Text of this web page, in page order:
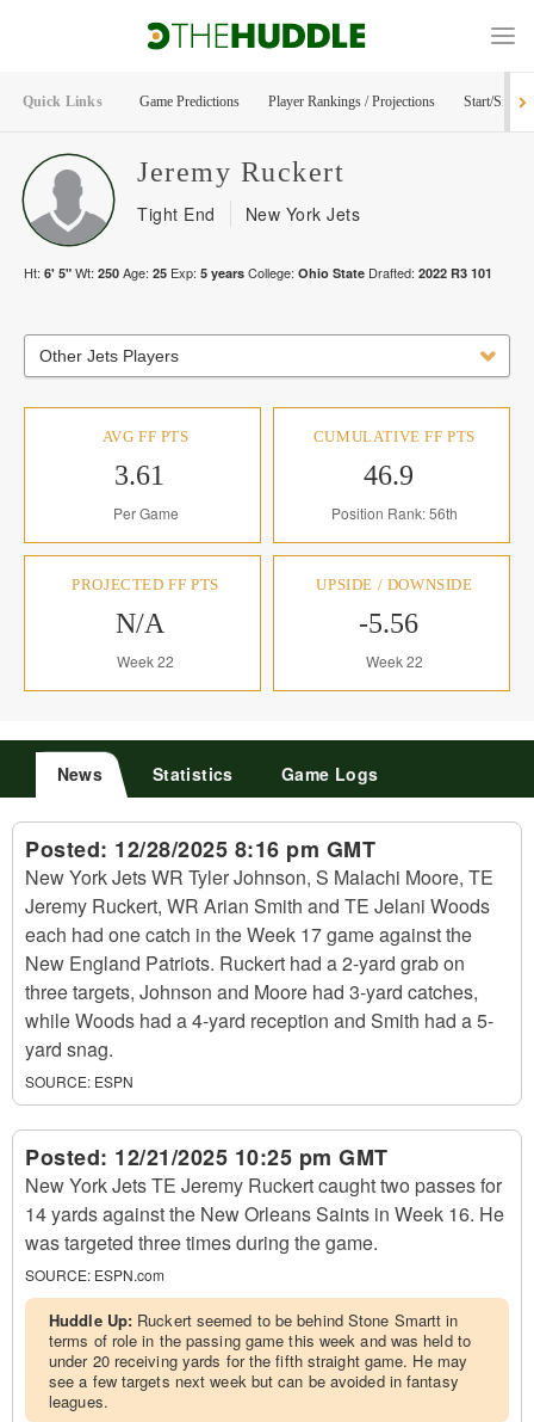
Quick Links Game Predictions Player Rankings / Projections Start/Sit
Jeremy Ruckert
Tight End New York Jets
Ht: 6' 5" Wt: 250 Age: 25 Exp: 5 years College: Ohio State Drafted: 2022 R3 101
Other Jets Players
AVG FF PTS
3.61
Per Game
CUMULATIVE FF PTS
46.9
Position Rank: 56th
PROJECTED FF PTS
N/A
Week 22
UPSIDE / DOWNSIDE
-5.56
Week 22
News Statistics Game Logs
Posted: 12/28/2025 8:16 pm GMT
New York Jets WR Tyler Johnson, S Malachi Moore, TE
Jeremy Ruckert, WR Arian Smith and TE Jelani Woods
each had one catch in the Week 17 game against the
New England Patriots. Ruckert had a 2-yard grab on
three targets, Johnson and Moore had 3-yard catches,
while Woods had a 4-yard reception and Smith had a 5-
yard snag.
SOURCE: ESPN
Posted: 12/21/2025 10:25 pm GMT
New York Jets TE Jeremy Ruckert caught two passes for
14 yards against the New Orleans Saints in Week 16. He
was targeted three times during the game.
SOURCE: ESPN.com
Huddle Up: Ruckert seemed to be behind Stone Smartt in
terms of role in the passing game this week and was held to
under 20 receiving yards for the fifth straight game. He may
see a few targets next week but can be avoided in fantasy
leagues.